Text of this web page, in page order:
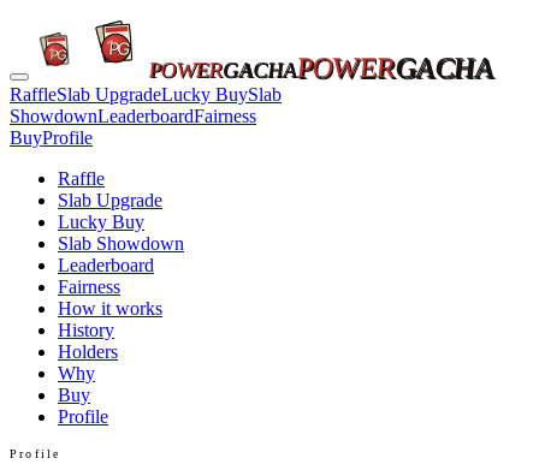
POWERGACHAPOWERGACHA
RaffleSlab UpgradeLucky BuySlab
ShowdownLeaderboardFairness
BuyProfile
Raffle
Slab Upgrade
Lucky Buy
Slab Showdown
Leaderboard
Fairness
How it works
History
Holders
Why
Buy
Profile
Profile